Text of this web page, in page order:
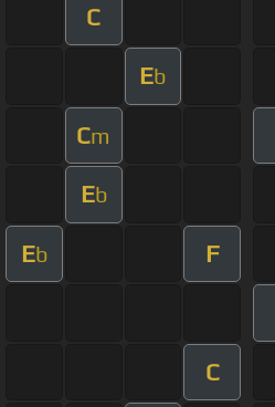
C
Eb
Cm
Eb
Eb F
C